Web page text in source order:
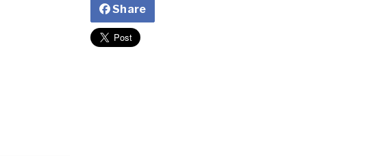
Share